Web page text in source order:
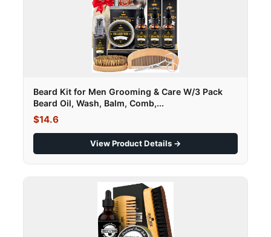
Beard Kit for Men Grooming & Care W/3 Pack
Beard Oil, Wash, Balm, Comb,...
$14.6
View Product Details →